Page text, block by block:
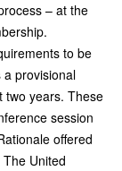
– at the
to be
provisional
two years. These
session
offered
United